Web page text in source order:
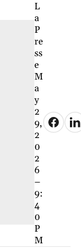
L
a
P
re
ss
e
M
a
y
2
9,
2
0
2
6
–
9:
4
0
P
M